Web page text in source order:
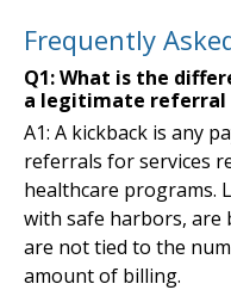
Frequently
Q1: What is the
a legitimate referral
A1: A kickback is any
referrals for services
healthcare programs.
with safe harbors, are
are not tied to the
amount of billing.